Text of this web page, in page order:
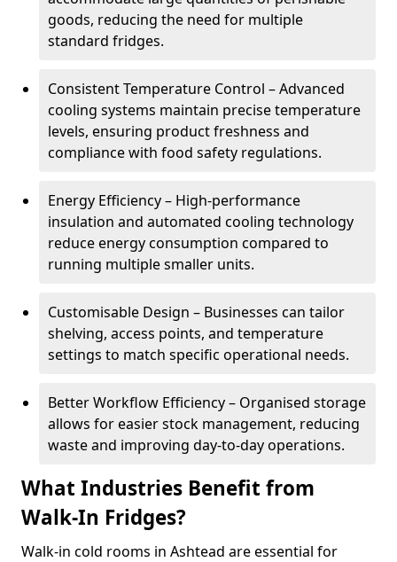
goods, reducing the need for multiple
standard fridges.
Consistent Temperature Control – Advanced
cooling systems maintain precise temperature
levels, ensuring product freshness and
compliance with food safety regulations.
Energy Efficiency – High-performance
insulation and automated cooling technology
reduce energy consumption compared to
running multiple smaller units.
Customisable Design – Businesses can tailor
shelving, access points, and temperature
settings to match specific operational needs.
Better Workflow Efficiency – Organised storage
allows for easier stock management, reducing
waste and improving day-to-day operations.
What Industries Benefit from
Walk-In Fridges?
Walk-in cold rooms in Ashtead are essential for